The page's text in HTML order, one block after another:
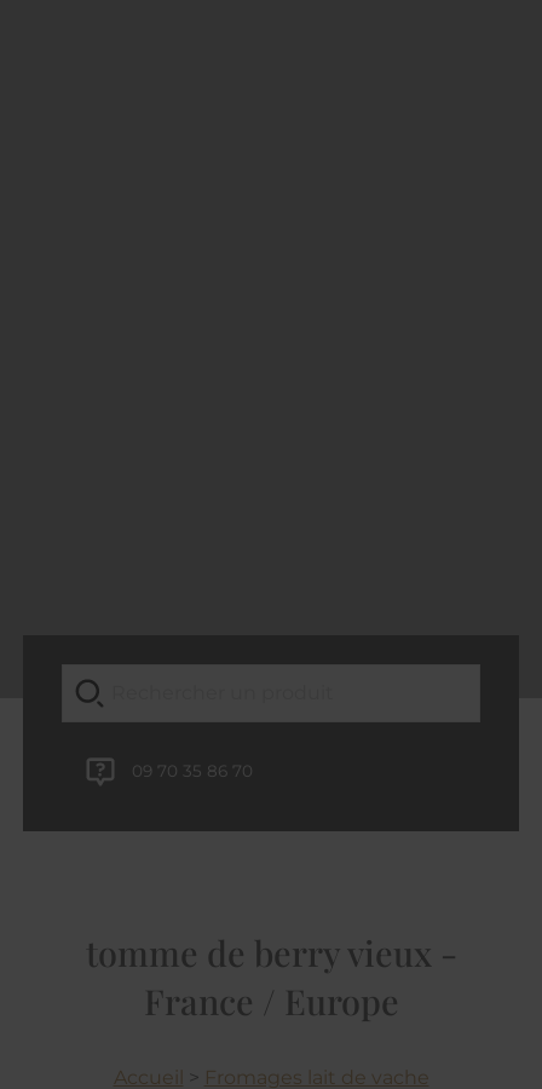
09 70 35 86 70
tomme de berry vieux -
France / Europe
Accueil > Fromages lait de vache